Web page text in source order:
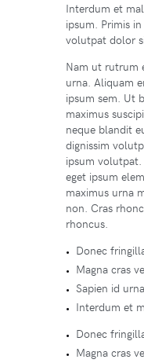
Interdum et
ipsum. Primis
volutpat dolor
Nam ut rutrum
urna. Aliquam
ipsum sem. Ut
maximus
neque blandit
dignissim
ipsum volutpat.
eget ipsum
maximus urna
non. Cras
rhoncus.
Donec
Magna cras
Sapien id
Interdum et
Donec
Magna cras